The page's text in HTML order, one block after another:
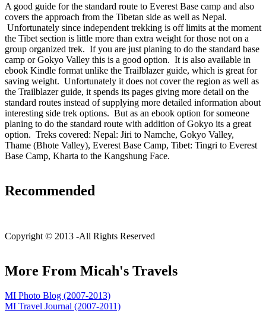
A good guide for the standard route to Everest Base camp and also
covers the approach from the Tibetan side as well as Nepal.
Unfortunately since independent trekking is off limits at the moment
the Tibet section is little more than extra weight for those not on a
group organized trek. If you are just planing to do the standard base
camp or Gokyo Valley this is a good option. It is also available in
ebook Kindle format unlike the Trailblazer guide, which is great for
saving weight. Unfortunately it does not cover the region as well as
the Trailblazer guide, it spends its pages giving more detail on the
standard routes instead of supplying more detailed information about
interesting side trek options. But as an ebook option for someone
planing to do the standard route with addition of Gokyo its a great
option. Treks covered: Nepal: Jiri to Namche, Gokyo Valley,
Thame (Bhote Valley), Everest Base Camp, Tibet: Tingri to Everest
Base Camp, Kharta to the Kangshung Face.
Recommended
Copyright © 2013 -All Rights Reserved
More From Micah's Travels
MI Photo Blog (2007-2013)
MI Travel Journal (2007-2011)